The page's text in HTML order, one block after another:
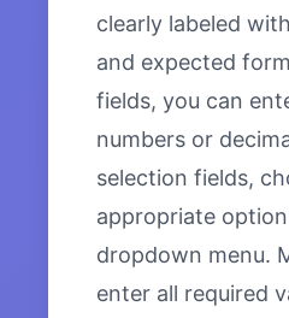
clearly labeled
and expected
fields, you can
numbers or
selection fields,
appropriate
dropdown menu.
enter all required